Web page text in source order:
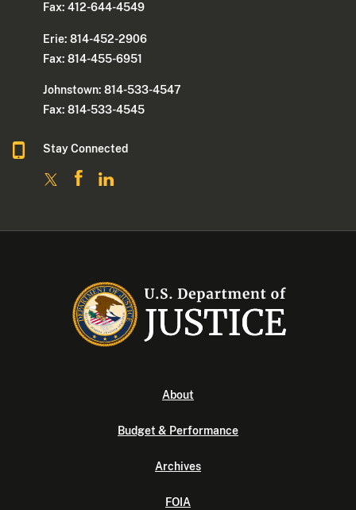
Fax: 412-644-4549
Erie: 814-452-2906
Fax: 814-455-6951
Johnstown: 814-533-4547
Fax: 814-533-4545
Stay Connected
About
Budget & Performance
Archives
FOIA